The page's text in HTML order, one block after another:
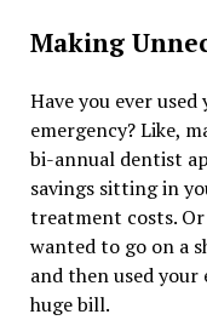
Making
Have you ever
emergency? Like,
bi-annual dentist
savings sitting in
treatment costs. Or
wanted to go on a
and then used
huge bill.